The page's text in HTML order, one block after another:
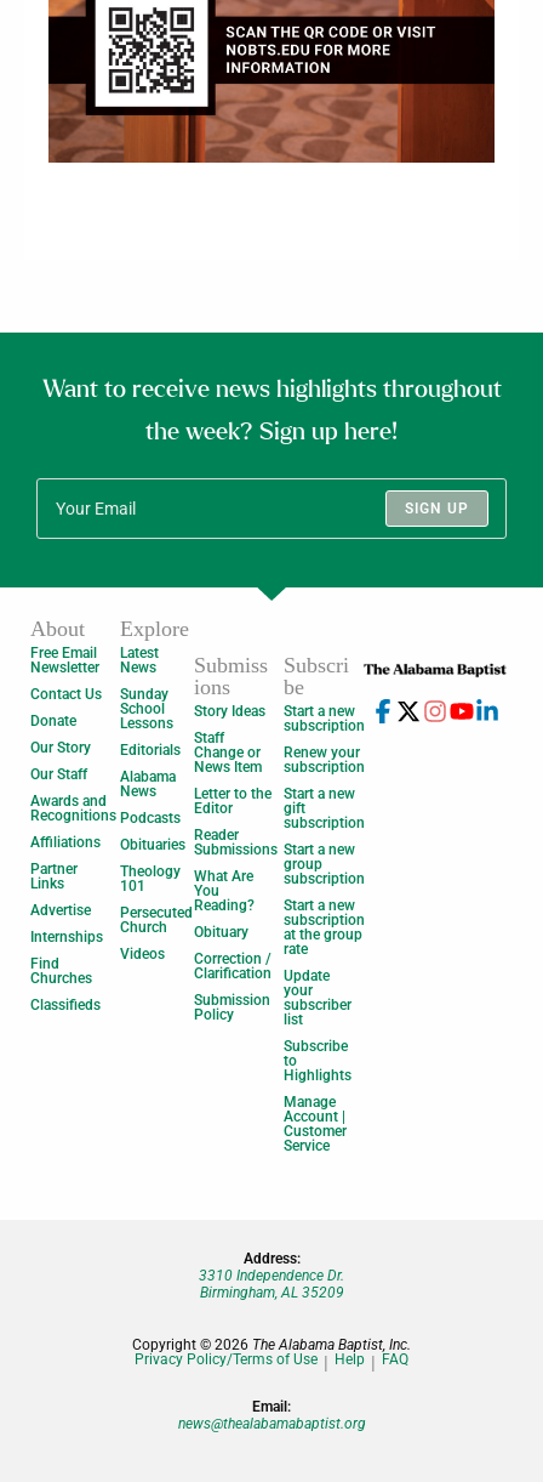
Want to receive news highlights throughout
the week? Sign up here!
SIGN UP
About
Free Email
Newsletter
Contact Us
Donate
Our Story
Our Staff
Awards and
Recognitions
Affiliations
Partner
Links
Advertise
Internships
Find
Churches
Classifieds
Explore
Latest
News
Sunday
School
Lessons
Editorials
Alabama
News
Podcasts
Obituaries
Theology
101
Persecuted
Church
Videos
Submiss
ions
Story Ideas
Staff
Change or
News Item
Letter to the
Editor
Reader
Submissions
What Are
You
Reading?
Obituary
Correction /
Clarification
Submission
Policy
Subscri
be
Start a new
subscription
Renew your
subscription
Start a new
gift
subscription
Start a new
group
subscription
Start a new
subscription
at the group
rate
Update
your
subscriber
list
Subscribe
to
Highlights
Manage
Account |
Customer
Service
Address:
3310 Independence Dr.
Birmingham, AL 35209
Copyright © 2026 The Alabama Baptist, Inc.
Privacy Policy/Terms of Use
Help FAQ
Email:
news@thealabamabaptist.org